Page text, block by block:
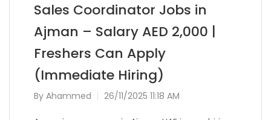
Sales Coordinator Jobs in
Ajman – Salary AED 2,000 |
Freshers Can Apply
(Immediate Hiring)
By Ahammed 26/11/2025 11:18 AM